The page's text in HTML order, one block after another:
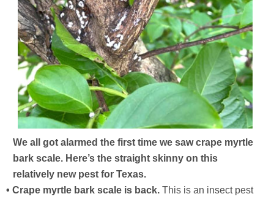
We all got alarmed the first time we saw crape myrtle
bark scale. Here’s the straight skinny on this
relatively new pest for Texas.
• Crape myrtle bark scale is back. This is an insect pest